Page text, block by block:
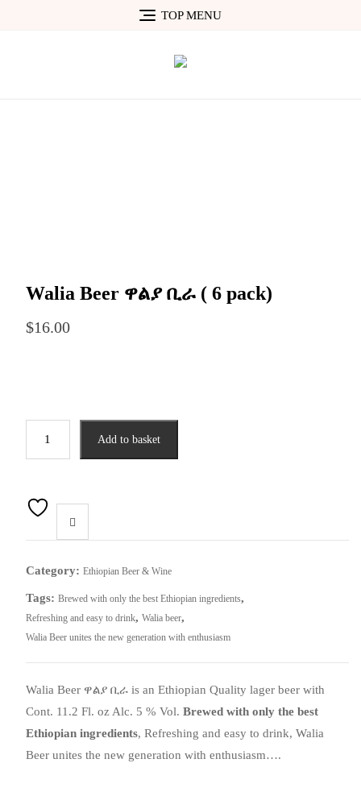
TOP MENU
Walia Beer ዋልያ ቢራ ( 6 pack)
$16.00
Beer
(
pack)
quantity
Add to basket
Category: Ethiopian Beer & Wine
Tags: Brewed with only the best Ethiopian ingredients,
Refreshing and easy to drink, Walia beer,
Walia Beer unites the new generation with enthusiasm
Walia Beer ዋልያ ቢራis an Ethiopian Quality lager beer with
Cont. 11.2 Fl. oz Alc. 5 % Vol. Brewed with only the best
Ethiopian ingredients, Refreshing and easy to drink, Walia
Beer unites the new generation with enthusiasm….